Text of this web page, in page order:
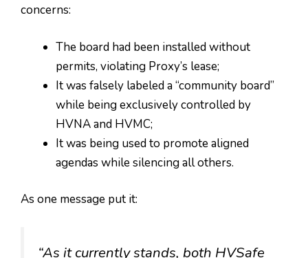
concerns:
The board had been installed without
permits, violating Proxy’s lease;
It was falsely labeled a “community board”
while being exclusively controlled by
HVNA and HVMC;
It was being used to promote aligned
agendas while silencing all others.
As one message put it:
“As it currently stands, both HVSafe